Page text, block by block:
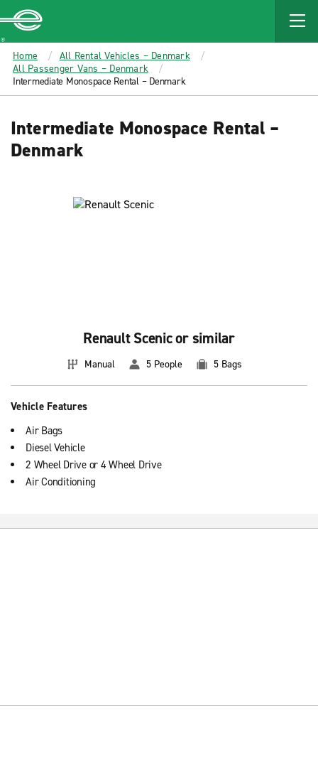
MAIN
CONTENT
Enterprise
Home
All Rental Vehicles – Denmark
All Passenger Vans – Denmark
Intermediate Monospace Rental – Denmark
Intermediate Monospace Rental –
Denmark
Renault Scenic or similar
Manual 5 People 5 Bags
Vehicle Features
Air Bags
Diesel Vehicle
2 Wheel Drive or 4 Wheel Drive
Air Conditioning